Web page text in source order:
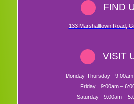
FIND
133 Marshalltown Road,
VISIT
Monday-Thursday
Friday
9:00am –
Saturday
9:00am –